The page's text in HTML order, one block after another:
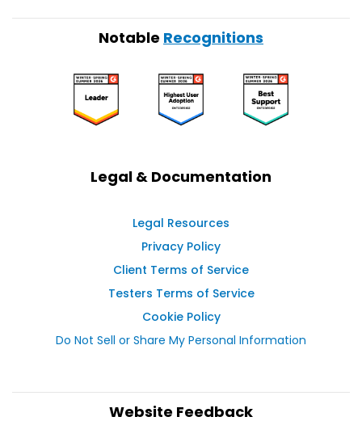
Notable Recognitions
Legal & Documentation
Legal Resources
Privacy Policy
Client Terms of Service
Testers Terms of Service
Cookie Policy
Do Not Sell or Share My Personal Information
Website Feedback